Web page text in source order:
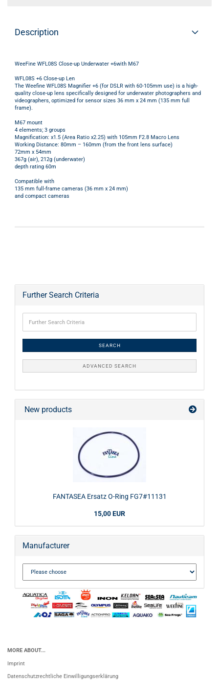
Description
WeeFine WFL08S Close-up Underwater +6with M67
WFL08S +6 Close-up Len
The Weefine WFL08S Magnifier +6 (for DSLR with 60-105mm use) is a high-
quality close-up lens specifically designed for underwater photographers and
videographers, optimized for sensor sizes 36 mm x 24 mm (135 mm full
frame).
M67 mount
4 elements; 3 groups
Magnification: x1.5 (Area Ratio x2.25) with 105mm F2.8 Macro Lens
Working Distance: 80mm – 160mm (from the front lens surface)
72mm x 54mm
367g (air), 212g (underwater)
depth rating 60m
Compatible with
135 mm full-frame cameras (36 mm x 24 mm)
and compact cameras
Further Search Criteria
SEARCH
ADVANCED SEARCH
New products
FANTASEA Ersatz O-Ring FG7#11131
15,00 EUR
Manufacturer
MORE ABOUT...
Imprint
Datenschutzrechtliche Einwilligungserklärung